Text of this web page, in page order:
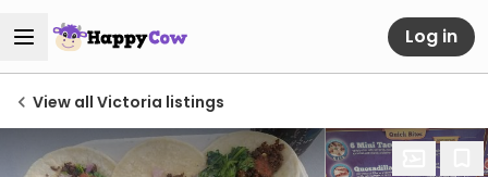
Log in
View all Victoria listings